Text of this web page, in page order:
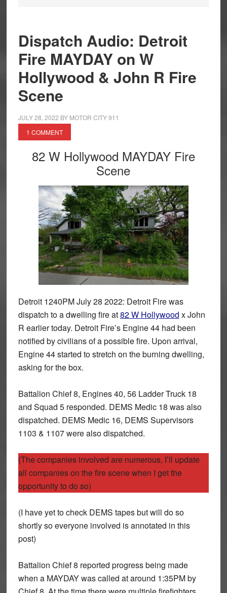
Dispatch Audio: Detroit
Fire MAYDAY on W
Hollywood & John R Fire
Scene
JULY 28, 2022 BY MOTOR CITY 911
1 COMMENT
82 W Hollywood MAYDAY Fire
Scene
Detroit 1240PM July 28 2022: Detroit Fire was
dispatch to a dwelling fire at82 W Hollywood x John
R earlier today. Detroit Fire’s Engine 44 had been
notified by civilians of a possible fire. Upon arrival,
Engine 44 started to stretch on the burning dwelling,
asking for the box.
Battalion Chief 8, Engines 40, 56 Ladder Truck 18
and Squad 5 responded. DEMS Medic 18 was also
dispatched. DEMS Medic 16, DEMS Supervisors
1103 & 1107 were also dispatched.
(The companies involved are numerous, I’ll update
all companies on the fire scene when I get the
opportunity to do so)
(I have yet to check DEMS tapes but will do so
shortly so everyone involved is annotated in this
post)
Battalion Chief 8 reported progress being made
when a MAYDAY was called at around 1:35PM by